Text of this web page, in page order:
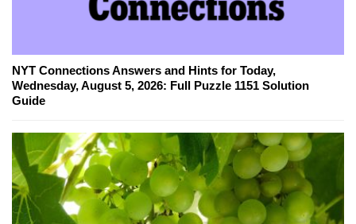
NYT Connections Answers and Hints for Today,
Wednesday, August 5, 2026: Full Puzzle 1151 Solution
Guide